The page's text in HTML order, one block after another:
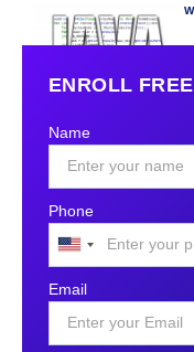
ENROLL
Name
Phone
United
+1
Email